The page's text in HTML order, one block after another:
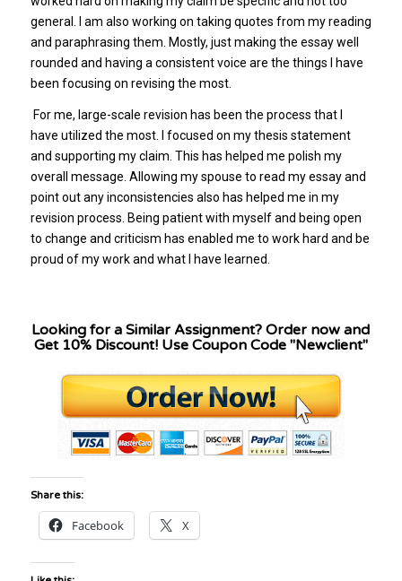
general. I am also working on taking quotes from my reading
and paraphrasing them. Mostly, just making the essay well
rounded and having a consistent voice are the things I have
been focusing on revising the most.
For me, large-scale revision has been the process that I
have utilized the most. I focused on my thesis statement
and supporting my claim. This has helped me polish my
overall message. Allowing my spouse to read my essay and
point out any inconsistencies also has helped me in my
revision process. Being patient with myself and being open
to change and criticism has enabled me to work hard and be
proud of my work and what I have learned.
Looking for a Similar Assignment? Order now and
Get 10% Discount! Use Coupon Code "Newclient"
Share this:
Facebook X